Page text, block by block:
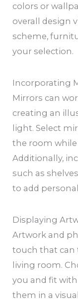
colors or
overall design
scheme,
your selection.
Incorporating
Mirrors can
creating an
light. Select
the room
Additionally,
such as
to add
Displaying
Artwork and
touch that can
living room.
you and fit
them in a